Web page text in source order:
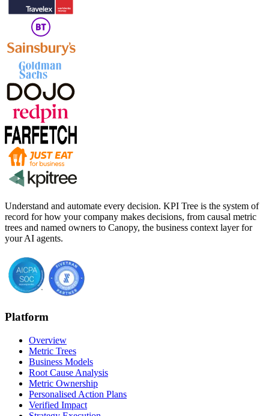
Understand and automate every decision. KPI Tree is the system of
record for how your company makes decisions, from causal metric
trees and named owners to Canopy, the business context layer for
your AI agents.
Platform
Overview
Metric Trees
Business Models
Root Cause Analysis
Metric Ownership
Personalised Action Plans
Verified Impact